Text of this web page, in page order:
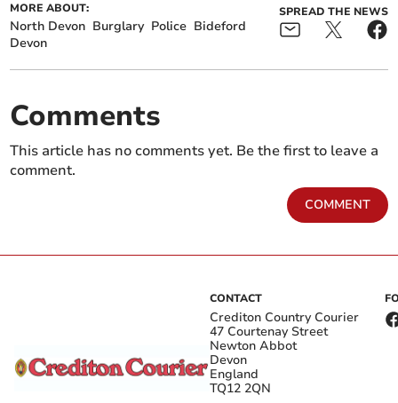
MORE ABOUT:
North Devon Burglary Police Bideford
Devon
SPREAD THE NEWS
Comments
This article has no comments yet. Be the first to leave a
comment.
COMMENT
CONTACT
Crediton Country Courier
47 Courtenay Street
Newton Abbot
Devon
England
TQ12 2QN